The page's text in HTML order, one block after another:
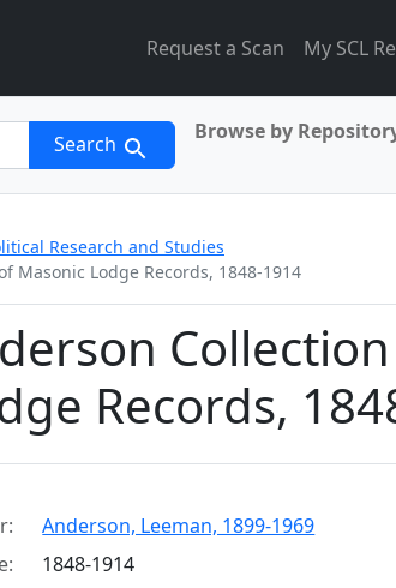
Request a Scan My SCL
Search Browse by
Research and Studies
Masonic Lodge Records, 1848-1914
Records,
Anderson, Leeman, 1899-1969
1848-1914